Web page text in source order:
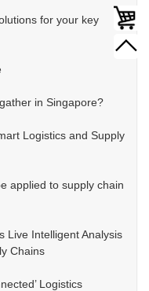
for your key
in Singapore?
Logistics and Supply
applied to supply chain
Live Intelligent Analysis
Chains
Logistics